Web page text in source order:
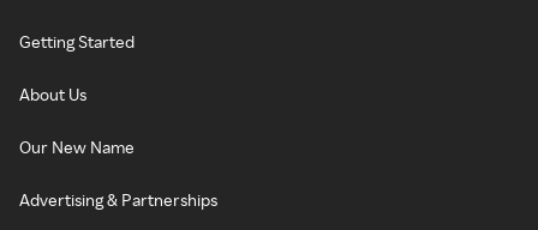
Getting Started
About Us
Our New Name
Advertising & Partnerships